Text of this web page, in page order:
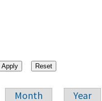
Month Year